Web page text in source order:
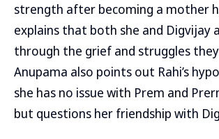
strength after becoming a mother
explains that both she and Digvijay
through the grief and struggles
Anupama also points out Rahi’s
she has no issue with Prem and
but questions her friendship with